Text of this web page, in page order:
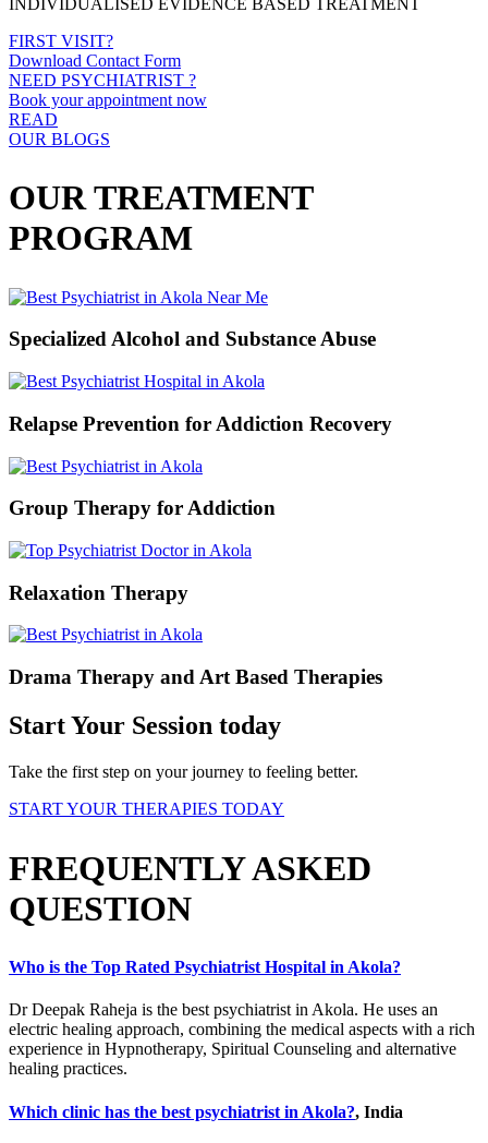
FIRST VISIT?
Download Contact Form
NEED PSYCHIATRIST ?
Book your appointment now
READ
OUR BLOGS
OUR TREATMENT
PROGRAM
Specialized Alcohol and Substance Abuse
Relapse Prevention for Addiction Recovery
Group Therapy for Addiction
Relaxation Therapy
Drama Therapy and Art Based Therapies
Start Your Session today
Take the first step on your journey to feeling better.
START YOUR THERAPIES TODAY
FREQUENTLY ASKED
QUESTION
Who is the Top Rated Psychiatrist Hospital in Akola?
Dr Deepak Raheja is the best psychiatrist in Akola. He uses an
electric healing approach, combining the medical aspects with a rich
experience in Hypnotherapy, Spiritual Counseling and alternative
healing practices.
Which clinic has the best psychiatrist in Akola?, India